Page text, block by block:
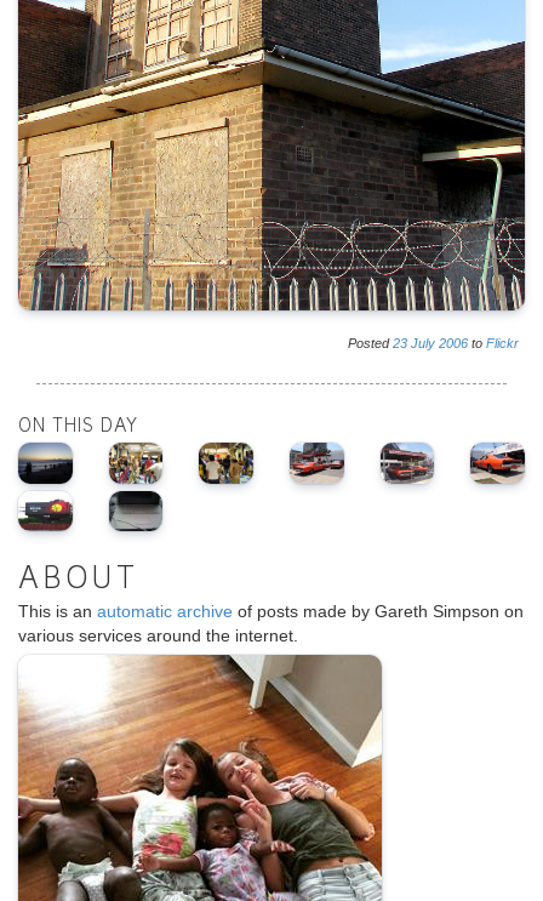
Posted23 July 2006 to Flickr
ON THIS DAY
ABOUT
This is an automatic archive of posts made by Gareth Simpson on
various services around the internet.